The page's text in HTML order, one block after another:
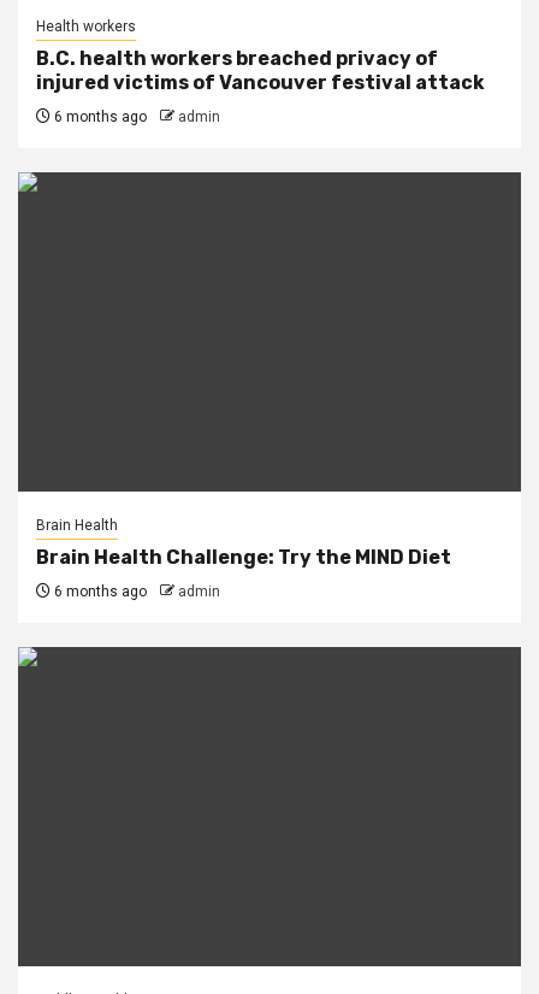
Health workers
B.C. health workers breached privacy of
injured victims of Vancouver festival attack
6 months ago admin
Brain Health
Brain Health Challenge: Try the MIND Diet
6 months ago admin